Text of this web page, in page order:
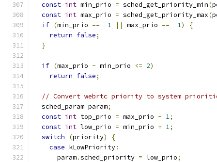
const int min_prio = sched_get_priority_min(
const int max_prio = sched_get_priority_max(
if (min_prio == -1 || max_prio == -1)
{
return false;
}
if (max_prio - min_prio <= 2)
return false;
// Convert webrtc priority to system
  sched_param param
;
const int top_prio = max_prio - 1;
const int low_prio = min_prio + 1;
switch
(priority)
{
case kLowPriority:
      param
.sched_priority = low_prio;